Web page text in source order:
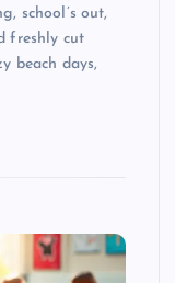
school’s out,
freshly cut
beach days,